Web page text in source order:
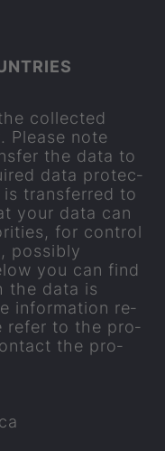
col­lec­ted
Please note
the data to
data pro­tec­
trans­ferred to
your data can
for con­trol
pos­sibly
you can find
the data is
in­form­a­tion re­
refer to the pro­
the pro­